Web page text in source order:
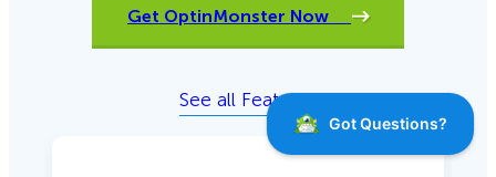
Get OptinMonster Now
See all Features